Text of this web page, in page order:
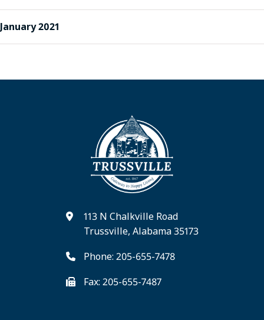
January 2021
113 N Chalkville Road
Trussville, Alabama 35173
Phone: 205-655-7478
Fax: 205-655-7487